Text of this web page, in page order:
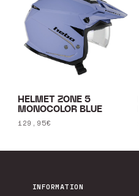
HELMET ZONE 5
MONOCOLOR BLUE
Regular
129,95€
INFORMATION